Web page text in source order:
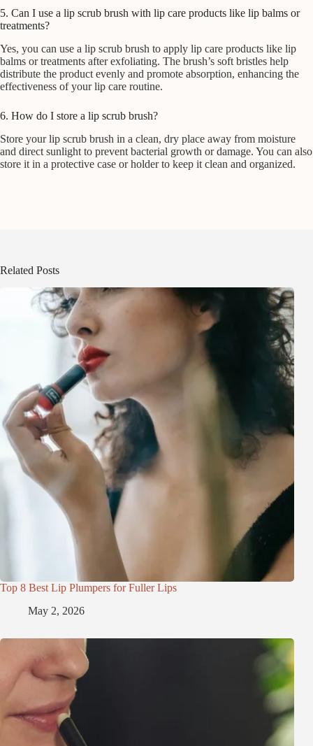
5. Can I use a lip scrub brush with lip care products like lip balms or
treatments?
Yes, you can use a lip scrub brush to apply lip care products like lip
balms or treatments after exfoliating. The brush’s soft bristles help
distribute the product evenly and promote absorption, enhancing the
effectiveness of your lip care routine.
6. How do I store a lip scrub brush?
Store your lip scrub brush in a clean, dry place away from moisture
and direct sunlight to prevent bacterial growth or damage. You can also
store it in a protective case or holder to keep it clean and organized.
Related Posts
Top 8 Best Lip Plumpers for Fuller Lips
May 2, 2026